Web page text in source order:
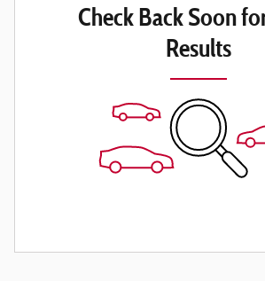
Check Back Soon
Results